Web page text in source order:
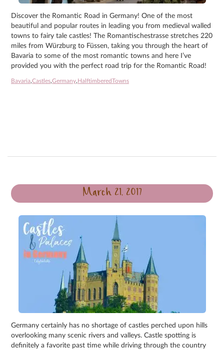
Discover the Romantic Road in Germany! One of the most
beautiful and popular routes in leading you from medieval walled
towns to fairy tale castles! The Romantischestrasse stretches 220
miles from Würzburg to Füssen, taking you through the heart of
Bavaria to some of the most romantic towns and here I’ve
provided you with the perfect road trip for the Romantic Road!
Bavaria,Castles,Germany, HalftimberedTowns
March 21, 2017
Germany certainly has no shortage of castles perched upon hills
overlooking many scenic rivers and valleys. Castle spotting is
definitely a favorite past time while driving through the country